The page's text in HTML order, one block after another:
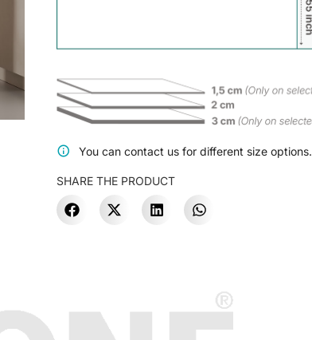
You can contact us for different size options.
SHARE THE PRODUCT